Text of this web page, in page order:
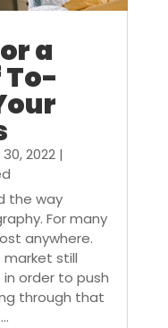
a
To-
2022|
the way
For many
anywhere.
market still
order to push
through that